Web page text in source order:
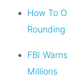
How To
FBI
Millions